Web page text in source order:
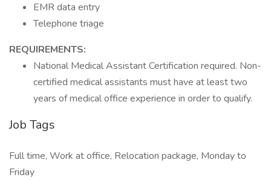
EMR data entry
Telephone triage
REQUIREMENTS:
National Medical Assistant Certification required. Non-
certified medical assistants must have at least two
years of medical office experience in order to qualify.
Job Tags
Full time, Work at office, Relocation package, Monday to
Friday